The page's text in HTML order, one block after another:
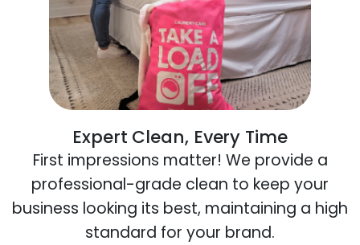
Expert Clean, Every Time
First impressions matter! We provide a
professional-grade clean to keep your
business looking its best, maintaining a high
standard for your brand.